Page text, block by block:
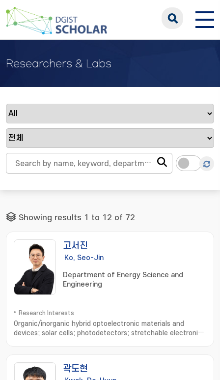
Researchers & Labs
Showing results 1 to 12 of 72
고서진
Ko, Seo-Jin
Department of Energy Science and
Engineering
Research Interests
Organic/inorganic hybrid optoelectronic materials and
devices; solar cells; photodetectors; stretchable electronic
곽도현